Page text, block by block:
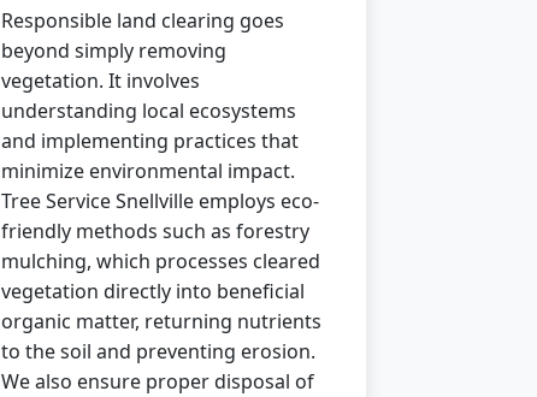
Responsible land clearing goes
beyond simply removing
vegetation. It involves
understanding local ecosystems
and implementing practices that
minimize environmental impact.
Tree Service Snellville employs eco-
friendly methods such as forestry
mulching, which processes cleared
vegetation directly into beneficial
organic matter, returning nutrients
to the soil and preventing erosion.
We also ensure proper disposal of